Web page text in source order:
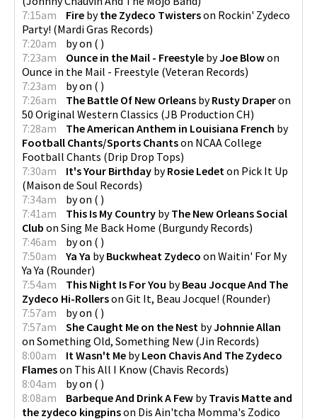
7:15am
Fire bythe Zydeco Twisterson Rockin' Zydeco
Party! (Mardi Gras Records)
7:20am
byon ( )
7:23am
Ounce in the Mail - Freestyle byJoe Blowon
Ounce in the Mail - Freestyle (Veteran Records)
7:23am
byon ( )
7:26am
The Battle Of New Orleans byRusty Draperon
50 Original Western Classics (JB Production CH)
7:28am
The American Anthem in Louisiana French by
Football Chants/Sports Chantson NCAA College
Football Chants (Drip Drop Tops)
7:30am
It's Your Birthday byRosie Ledet on Pick It Up
(Maison de Soul Records)
7:34am
byon ( )
7:41am
This Is My Country byThe New Orleans Social
Club on Sing Me Back Home (Burgundy Records)
7:46am
byon ( )
7:50am
Ya Ya byBuckwheat Zydeco on Waitin' For My
Ya Ya (Rounder)
7:54am
This Night Is For You byBeau Jocque And The
Zydeco Hi-Rollerson Git It, Beau Jocque! (Rounder)
7:57am
byon ( )
7:57am
She Caught Me on the Nest byJohnnie Allan
on Something Old, Something New (Jin Records)
8:00am
It Wasn't Me byLeon Chavis And The Zydeco
Flameson This All I Know (Chavis Records)
8:04am
byon ( )
8:08am
Barbeque And Drink A Few byTravis Matte and
the zydeco kingpinson Dis Ain'tcha Momma's Zodico